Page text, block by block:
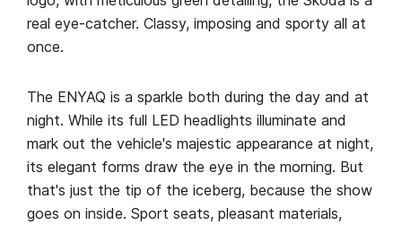
real eye-catcher. Classy, imposing and sporty all at
once.
The ENYAQ is a sparkle both during the day and at
night. While its full LED headlights illuminate and
mark out the vehicle's majestic appearance at night,
its elegant forms draw the eye in the morning. But
that's just the tip of the iceberg, because the show
goes on inside. Sport seats, pleasant materials,